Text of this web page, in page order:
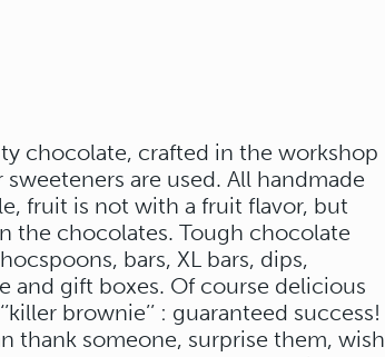
chocolate, crafted in the workshop
are used. All handmade
fruit is not with a fruit flavor, but
the chocolates. Tough chocolate
bars, XL bars, dips,
and gift boxes. Of course delicious
brownie’’ : guaranteed success!
thank someone, surprise them, wish